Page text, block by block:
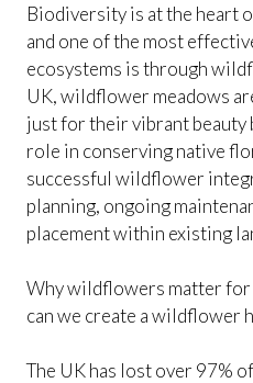
Biodiversity is at the heart
and one of the most
ecosystems is through
UK, wildflower meadows
just for their vibrant
role in conserving native
successful wildflower
planning, ongoing
placement within existing
Why wildflowers matter for
can we create a wildflower
The UK has lost over 97%